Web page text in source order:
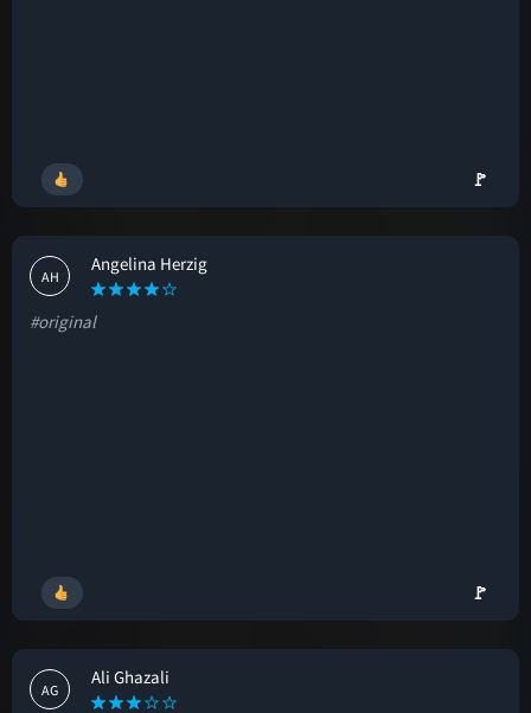
🚩
AH
Angelina Herzig
#original
🚩
AG
Ali Ghazali